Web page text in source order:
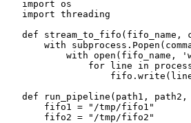
import os
import threading
def stream_to_fifo(fifo_name,
with
with open(fifo_name,
for line in
def run_pipeline(path1, path2,
    fifo1 = "/tmp/fifo1"
    fifo2 = "/tmp/fifo2"